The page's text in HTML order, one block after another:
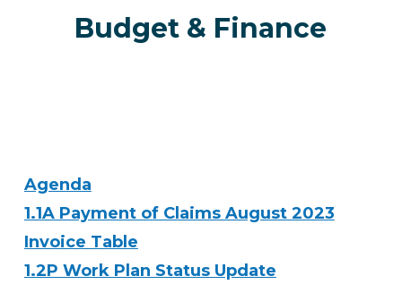
Budget & Finance
Agenda
1.1A Payment of Claims August 2023
Invoice Table
1.2P Work Plan Status Update